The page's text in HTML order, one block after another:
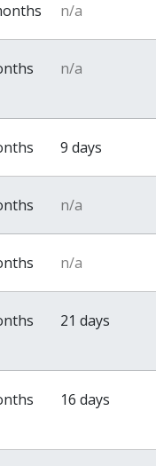
n/a
n/a
9 days
n/a
n/a
21 days
16 days